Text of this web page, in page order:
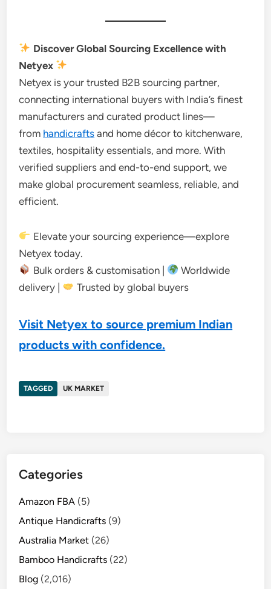
Discover Global Sourcing Excellence with
Netyex
Netyex is your trusted B2B sourcing partner,
connecting international buyers with India’s finest
manufacturers and curated product lines—
from handicrafts and home décor to kitchenware,
textiles, hospitality essentials, and more. With
verified suppliers and end-to-end support, we
make global procurement seamless, reliable, and
efficient.
Elevate your sourcing experience—explore
Netyex today.
Bulk orders & customisation |
Worldwide
delivery |
Trusted by global buyers
Visit Netyex to source premium Indian
products with confidence.
TAGGED UK MARKET
Categories
Amazon FBA (5)
Antique Handicrafts (9)
Australia Market (26)
Bamboo Handicrafts (22)
Blog (2,016)